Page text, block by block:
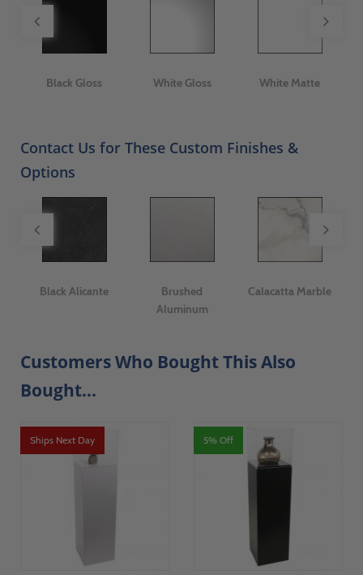
Black Gloss White Gloss White Matte
Contact Us for These Custom Finishes &
Options
Black Alicante
Brushed
Aluminum
Calacatta Marble
Customers Who Bought This Also
Bought...
Ships Next Day 5% Off